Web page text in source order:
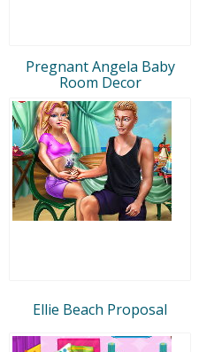
Pregnant Angela Baby
Room Decor
Ellie Beach Proposal